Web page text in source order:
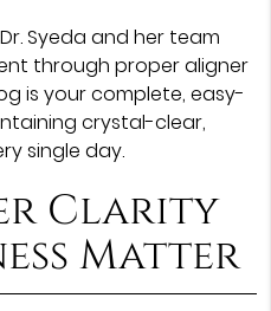
Syeda and her team
through proper aligner
is your complete, easy-
crystal-clear,
single day.
Clarity
Matter